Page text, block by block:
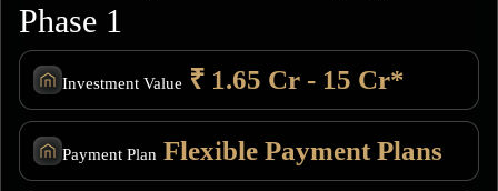
Phase 1
Investment Value ₹ 1.65 Cr - 15 Cr*
Payment Plan Flexible Payment Plans